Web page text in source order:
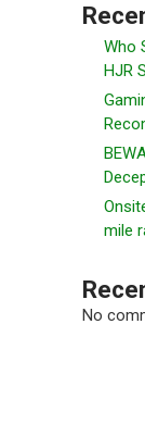
Who
HJR
mile
No